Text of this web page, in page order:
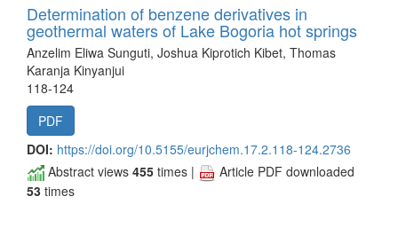
Determination of benzene derivatives in
geothermal waters of Lake Bogoria hot springs
Anzelim Eliwa Sunguti, Joshua Kiprotich Kibet, Thomas
Karanja Kinyanjui
118-124
PDF
DOI: https://doi.org/10.5155/eurjchem.17.2.118-124.2736
Abstract views 455 times |
Article PDF downloaded
53 times